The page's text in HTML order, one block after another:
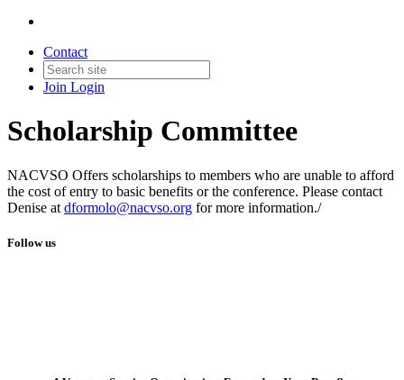
Contact
Join Login
Scholarship Committee
NACVSO Offers scholarships to members who are unable to afford
the cost of entry to basic benefits or the conference. Please contact
Denise at dformolo@nacvso.org for more information./
Follow us